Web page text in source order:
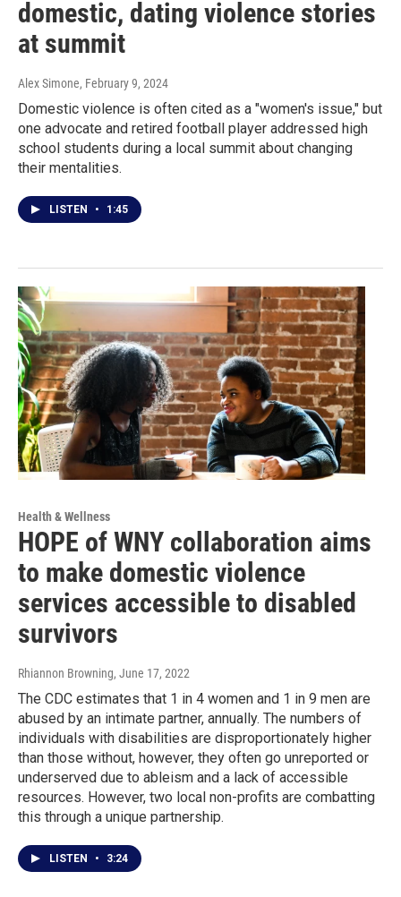
domestic, dating violence stories
at summit
Alex Simone, February 9, 2024
Domestic violence is often cited as a "women's issue," but
one advocate and retired football player addressed high
school students during a local summit about changing
their mentalities.
LISTEN • 1:45
Health & Wellness
HOPE of WNY collaboration aims
to make domestic violence
services accessible to disabled
survivors
Rhiannon Browning, June 17, 2022
The CDC estimates that 1 in 4 women and 1 in 9 men are
abused by an intimate partner, annually. The numbers of
individuals with disabilities are disproportionately higher
than those without, however, they often go unreported or
underserved due to ableism and a lack of accessible
resources. However, two local non-profits are combatting
this through a unique partnership.
LISTEN • 3:24